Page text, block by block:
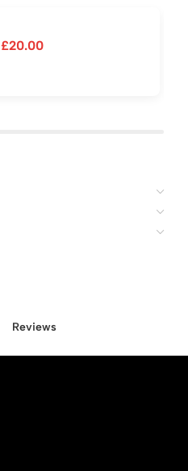
£20.00
Reviews